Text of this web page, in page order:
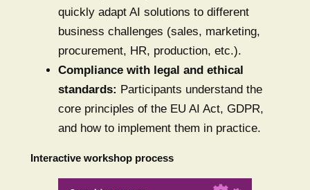
quickly adapt AI solutions to different
business challenges (sales, marketing,
procurement, HR, production, etc.).
Compliance with legal and ethical
standards: Participants understand the
core principles of the EU AI Act, GDPR,
and how to implement them in practice.
Interactive workshop process